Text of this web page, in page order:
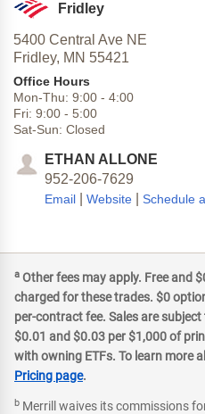
Fridley
5400 Central Ave NE
Fridley, MN 55421
Office Hours
Mon-Thu: 9:00 - 4:00
Fri: 9:00 - 5:00
Sat-Sun: Closed
ETHAN ALLONE
952-206-7629
Email Website Schedule
a Other fees may apply. Free and
charged for these trades. $0
per-contract fee. Sales are
$0.01 and $0.03 per $1,000 of
with owning ETFs. To learn more
Pricing page.
b Merrill waives its commissions